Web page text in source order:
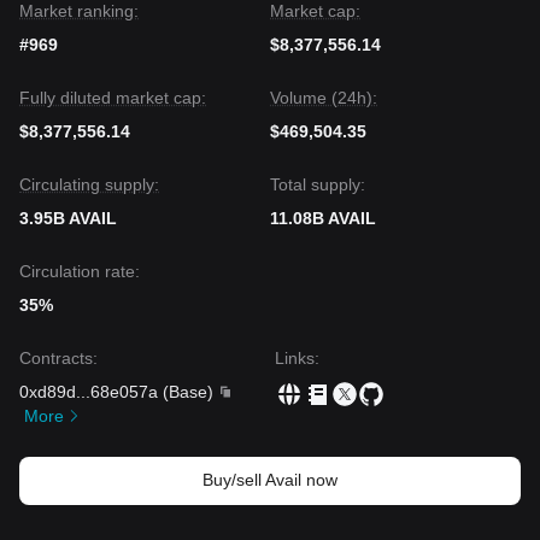
Market ranking:
#969
Market cap:
$8,377,556.14
Fully diluted market cap:
$8,377,556.14
Volume (24h):
$469,504.35
Circulating supply:
3.95B AVAIL
Total supply:
11.08B AVAIL
Circulation rate:
35%
Contracts:
0xd89d
68e057a (Base)
More
Links:
Buy/sell Avail now